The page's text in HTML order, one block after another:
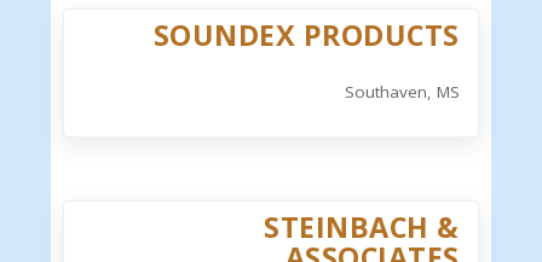
SOUNDEX PRODUCTS
Southaven, MS
STEINBACH &